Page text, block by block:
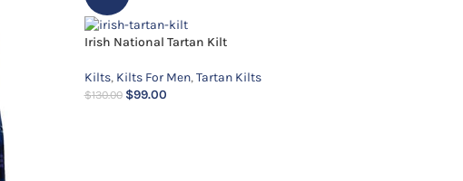
Irish National Tartan Kilt
Kilts, Kilts For Men, Tartan Kilts
$130.00 $99.00